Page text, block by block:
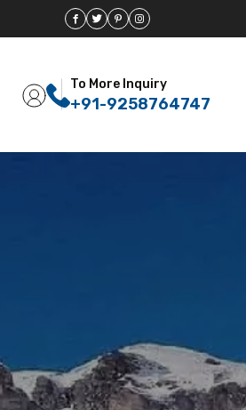
To More Inquiry
+91-9258764747